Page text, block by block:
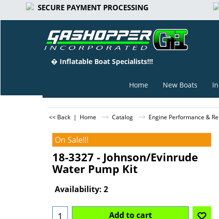
SECURE PAYMENT PROCESSING
� Inflatable Boat Specialists!!!
Home New Boats
<< Back | Home Catalog Engine Performance &
On Sale!!!
18-3327 - Johnson/Evinrude
Water Pump Kit
Can$89.98
Can$69.89
Availability